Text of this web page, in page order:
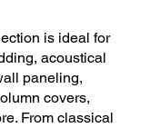
is ideal for
acoustical
paneling,
covers,
From classical